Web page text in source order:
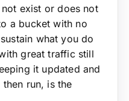
exist or does not
a bucket with no
what you do
great traffic still
it updated and
run, is the